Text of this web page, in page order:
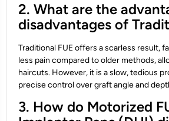
2. What are the
disadvantages of
Traditional FUE offers a scarless result,
less pain compared to older methods,
haircuts. However, it is a slow, tedious
precise control over graft angle and
3. How do Motorized